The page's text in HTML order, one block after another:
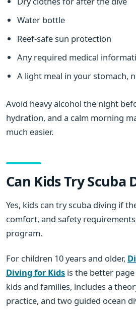
Water bottle
Reef-safe sun protection
Any required medical
A light meal in your stomach,
Avoid heavy alcohol the night
hydration, and a calm morning
much easier.
Can Kids Try Scuba
Yes, kids can try scuba diving if
comfort, and safety
program.
For children 10 years and older,
Diving for Kids is the better
kids and families, includes a
practice, and two guided ocean